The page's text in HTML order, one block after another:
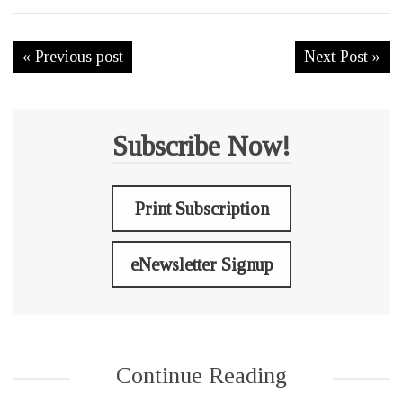
« Previous post Next Post »
Subscribe Now!
Print Subscription
eNewsletter Signup
Continue Reading